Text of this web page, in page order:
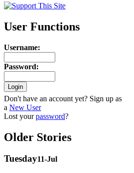
User Functions
Username:
Password:
Don't have an account yet? Sign up as
a New User
Lost yourpassword?
Older Stories
Tuesday11-Jul